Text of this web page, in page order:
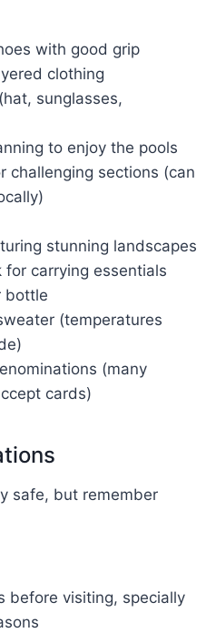
with good grip
clothing
sunglasses,
to enjoy the pools
challenging sections (can
stunning landscapes
for carrying essentials
bottle
(temperatures
(many
cards)
safe, but remember
before visiting, specially